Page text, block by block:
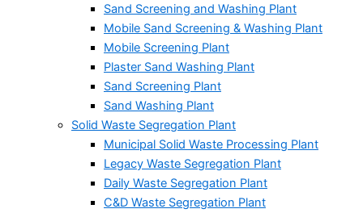
Sand Screening and Washing Plant
Mobile Sand Screening & Washing Plant
Mobile Screening Plant
Plaster Sand Washing Plant
Sand Screening Plant
Sand Washing Plant
Solid Waste Segregation Plant
Municipal Solid Waste Processing Plant
Legacy Waste Segregation Plant
Daily Waste Segregation Plant
C&D Waste Segregation Plant